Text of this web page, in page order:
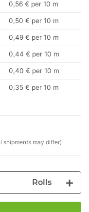
0,56 € per 10 m
0,50 € per 10 m
0,49 € per 10 m
0,44 € per 10 m
0,40 € per 10 m
0,35 € per 10 m
shipments may differ)
Rolls